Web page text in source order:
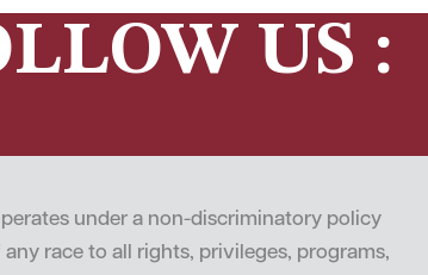
US :
under a non-discriminatory policy
race to all rights, privileges, programs,